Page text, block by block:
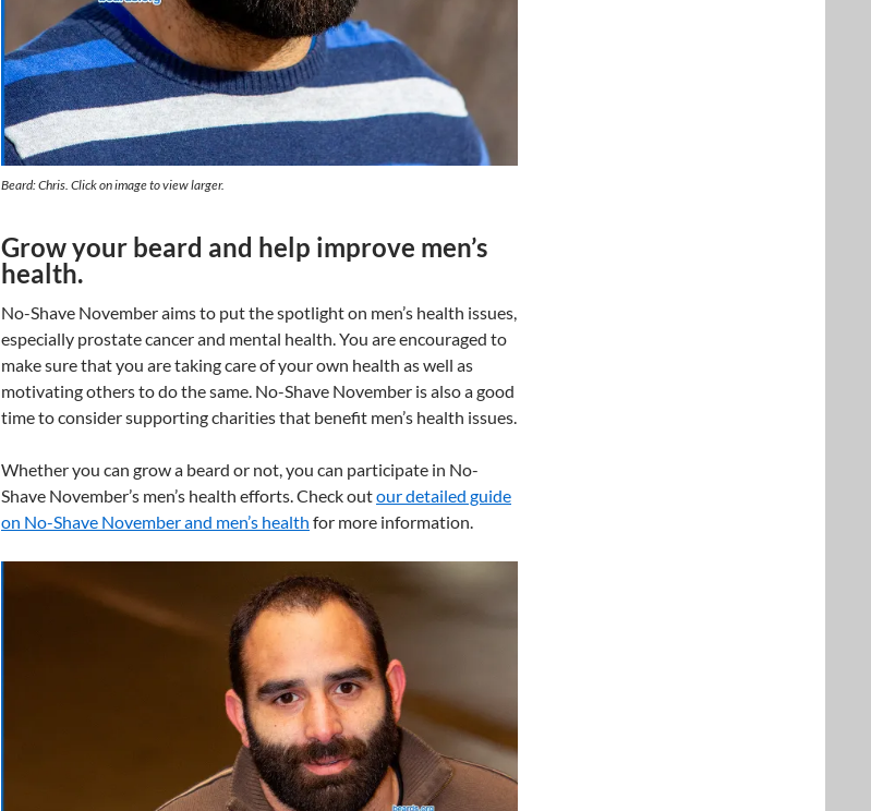
Beard: Chris. Click on image to view larger.
Grow your beard and help improve men’s
health.
No-Shave November aims to put the spotlight on men’s health issues,
especially prostate cancer and mental health. You are encouraged to
make sure that you are taking care of your own health as well as
motivating others to do the same. No-Shave November is also a good
time to consider supporting charities that benefit men’s health issues.
Whether you can grow a beard or not, you can participate in No-
Shave November’s men’s health efforts. Check outour detailed guide
on No-Shave November and men’s health for more information.